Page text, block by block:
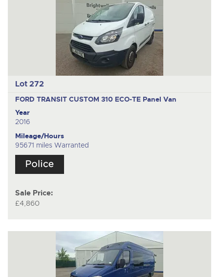
Lot 272
FORD TRANSIT CUSTOM 310 ECO-TE Panel Van
Year
2016
Mileage/Hours
95671 miles Warranted
Sale Price:
£4,860